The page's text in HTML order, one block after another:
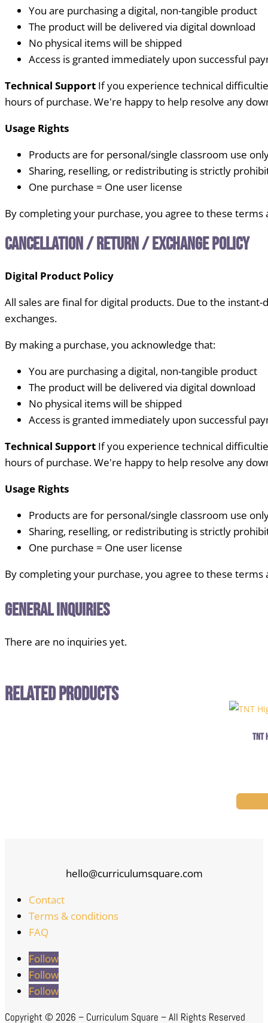
You are purchasing a digital, non-tangible product
The product will be delivered via digital download
No physical items will be shipped
Access is granted immediately upon successful
Technical Support If you experience technical
hours of purchase. We're happy to help resolve any
Usage Rights
Products are for personal/single classroom use
Sharing, reselling, or redistributing is strictly
One purchase = One user license
By completing your purchase, you agree to these terms
Cancellation / Return / Exchange Policy
Digital Product Policy
All sales are final for digital products. Due to the
exchanges.
By making a purchase, you acknowledge that:
You are purchasing a digital, non-tangible product
The product will be delivered via digital download
No physical items will be shipped
Access is granted immediately upon successful
Technical Support If you experience technical
hours of purchase. We're happy to help resolve any
Usage Rights
Products are for personal/single classroom use
Sharing, reselling, or redistributing is strictly
One purchase = One user license
By completing your purchase, you agree to these terms
General Inquiries
There are no inquiries yet.
Related Products
hello@curriculumsquare.com
Contact
Terms & conditions
FAQ
Follow
Follow
Follow
Copyright © 2026 – Curriculum Square – All Rights Reserved